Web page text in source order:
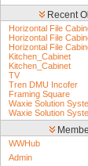
Recent
Horizontal File
Horizontal File
Horizontal File
Kitchen_Cabinet
Kitchen_Cabinet
TV
Tren DMU Incofer
Framing Square
Waxie Solution
Waxie Solution
WWHub
Admin